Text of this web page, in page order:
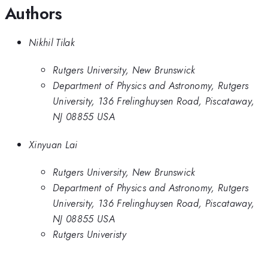
Authors
Nikhil Tilak
Rutgers University, New Brunswick
Department of Physics and Astronomy, Rutgers
University, 136 Frelinghuysen Road, Piscataway,
NJ 08855 USA
Xinyuan Lai
Rutgers University, New Brunswick
Department of Physics and Astronomy, Rutgers
University, 136 Frelinghuysen Road, Piscataway,
NJ 08855 USA
Rutgers Univeristy